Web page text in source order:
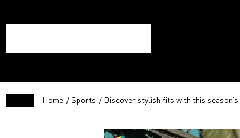
Home /Sports / Discover stylish fits with this